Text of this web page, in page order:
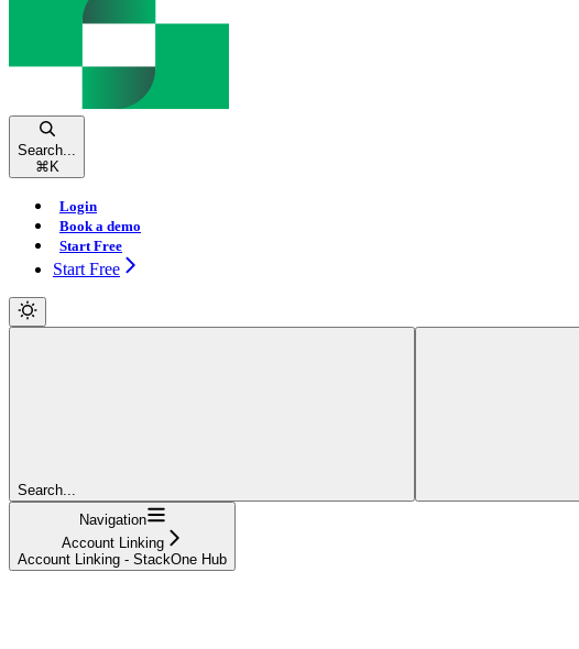
Search...
⌘ K
Login
Book a demo
Start Free
Start Free
Search...
Navigation
Account Linking
Account Linking - StackOne Hub